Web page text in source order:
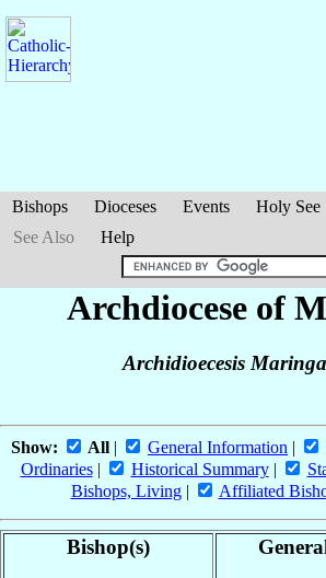
Bishops Dioceses Events Holy See
See Also
Help
Archdiocese of
Archidioecesis
Show: All | General Information |
Ordinaries| Historical Summary|
Bishops, Living| Affiliated
Bishop(s)